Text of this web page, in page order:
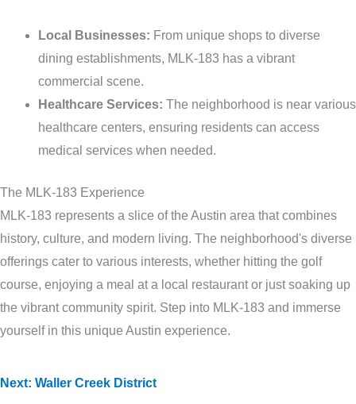
Local Businesses: From unique shops to diverse
dining establishments, MLK-183 has a vibrant
commercial scene.
Healthcare Services: The neighborhood is near various
healthcare centers, ensuring residents can access
medical services when needed.
The MLK-183 Experience
MLK-183 represents a slice of the Austin area that combines
history, culture, and modern living. The neighborhood's diverse
offerings cater to various interests, whether hitting the golf
course, enjoying a meal at a local restaurant or just soaking up
the vibrant community spirit. Step into MLK-183 and immerse
yourself in this unique Austin experience.
Next: Waller Creek District